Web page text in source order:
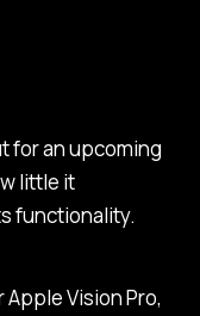
for an upcoming
little it
functionality.
Vision Pro,